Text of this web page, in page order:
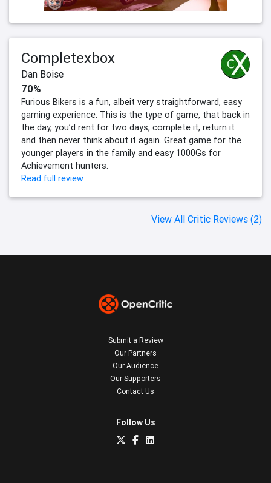
Completexbox
Dan Boise
70%
Furious Bikers is a fun, albeit very straightforward, easy
gaming experience. This is the type of game, that back in
the day, you’d rent for two days, complete it, return it
and then never think about it again. Great game for the
younger players in the family and easy 1000Gs for
Achievement hunters.
Read full review
View All Critic Reviews (2)
Submit a Review
Our Partners
Our Audience
Our Supporters
Contact Us
Follow Us